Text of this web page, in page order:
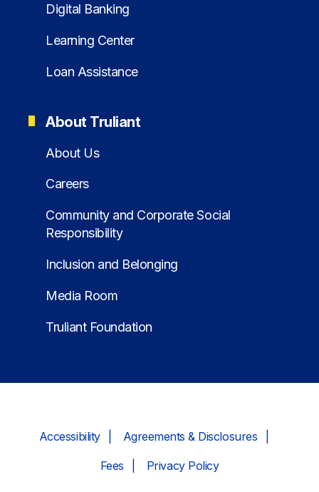
Digital Banking
Learning Center
Loan Assistance
About Truliant
About Us
Careers
Community and Corporate Social
Responsibility
Inclusion and Belonging
Media Room
Truliant Foundation
Accessibility Agreements & Disclosures
Fees Privacy Policy